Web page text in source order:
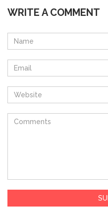
WRITE A COMMENT